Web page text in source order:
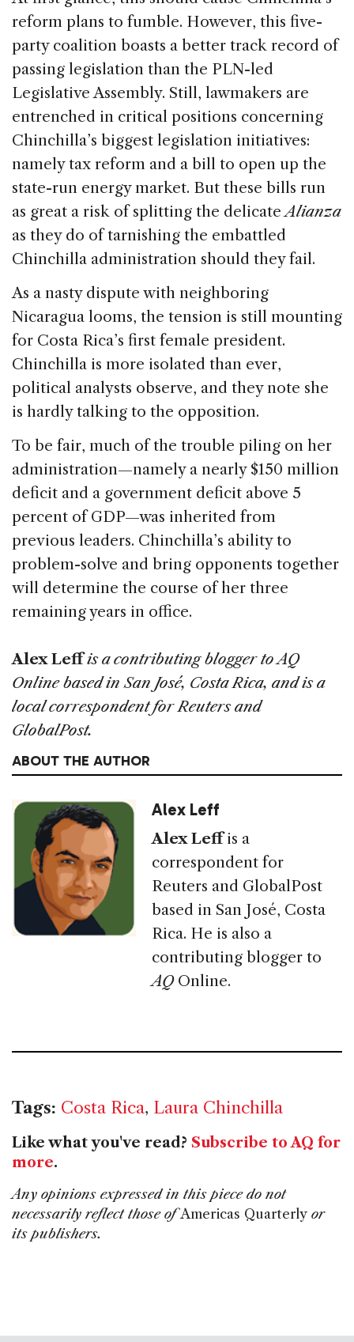
reform plans to fumble. However, this five-
party coalition boasts a better track record of
passing legislation than the PLN-led
Legislative Assembly. Still, lawmakers are
entrenched in critical positions concerning
Chinchilla’s biggest legislation initiatives:
namely tax reform and a bill to open up the
state-run energy market. But these bills run
as great a risk of splitting the delicateAlianza
as they do of tarnishing the embattled
Chinchilla administration should they fail.
As a nasty dispute with neighboring
Nicaragua looms, the tension is still mounting
for Costa Rica’s first female president.
Chinchilla is more isolated than ever,
political analysts observe, and they note she
is hardly talking to the opposition.
To be fair, much of the trouble piling on her
administration—namely a nearly $150 million
deficit and a government deficit above 5
percent of GDP—was inherited from
previous leaders. Chinchilla’s ability to
problem-solve and bring opponents together
will determine the course of her three
remaining years in office.
Alex Leffis a contributing blogger to AQ
Online based in San José, Costa Rica, and is a
local correspondent for Reuters and
GlobalPost.
ABOUT THE AUTHOR
Alex Leff
Alex Leffis a
correspondent for
Reuters and GlobalPost
based in San José, Costa
Rica. He is also a
contributing blogger to
AQ Online.
Tags: Costa Rica, Laura Chinchilla
Like what you've read? Subscribe to AQ for
more.
Any opinions expressed in this piece do not
necessarily reflect those ofAmericas Quarterly or
its publishers.